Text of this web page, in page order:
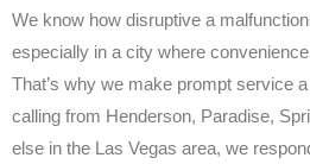
We know how disruptive a
especially in a city where
That’s why we make prompt service
calling from Henderson, Paradise,
else in the Las Vegas area, we